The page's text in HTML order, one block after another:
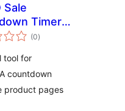
Sale
Timer
(0total
ratings
)
tool for
countdown
product pages